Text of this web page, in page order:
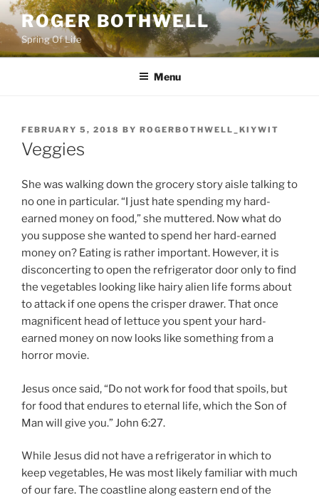
Skip
to
content
ROGER BOTHWELL
Spring Of Life
Menu
POSTED
ON
FEBRUARY 5, 2018 BY ROGERBOTHWELL_KIYWIT
Veggies
She was walking down the grocery story aisle talking to
no one in particular. “I just hate spending my hard-
earned money on food,” she muttered. Now what do
you suppose she wanted to spend her hard-earned
money on? Eating is rather important. However, it is
disconcerting to open the refrigerator door only to find
the vegetables looking like hairy alien life forms about
to attack if one opens the crisper drawer. That once
magnificent head of lettuce you spent your hard-
earned money on now looks like something from a
horror movie.
Jesus once said, “Do not work for food that spoils, but
for food that endures to eternal life, which the Son of
Man will give you.” John 6:27.
While Jesus did not have a refrigerator in which to
keep vegetables, He was most likely familiar with much
of our fare. The coastline along eastern end of the